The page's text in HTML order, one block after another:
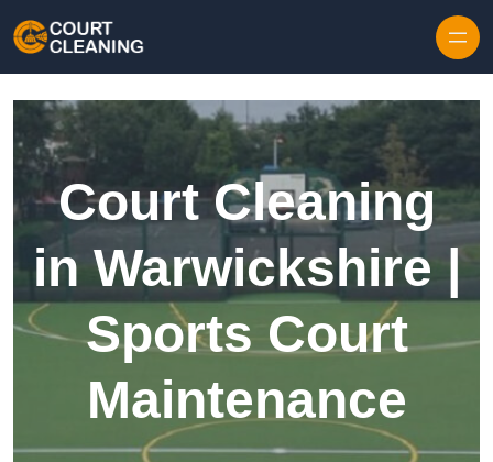
Court Cleaning
in Warwickshire |
Sports Court
Maintenance